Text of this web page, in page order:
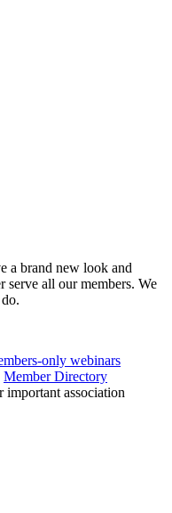
a brand new look and
serve all our members. We
only webinars
Member Directory
important association